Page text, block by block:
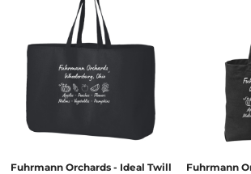
Fuhrmann Orchards - Ideal Twill
Fuhrmann